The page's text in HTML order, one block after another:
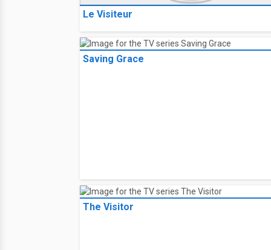
Le Visiteur
Saving Grace
The Visitor